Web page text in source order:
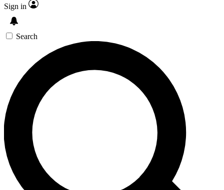
Sign in
Search